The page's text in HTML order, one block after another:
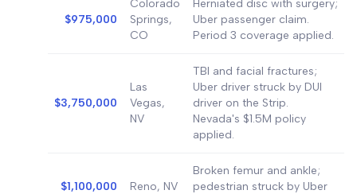
$975,000
Colorado
Springs,
CO
Herniated disc with surgery;
Uber passenger claim.
Period 3 coverage applied.
$3,750,000
Las
Vegas,
NV
TBI and facial fractures;
Uber driver struck by DUI
driver on the Strip.
Nevada's $1.5M policy
applied.
$1,100,000 Reno, NV
Broken femur and ankle;
pedestrian struck by Uber